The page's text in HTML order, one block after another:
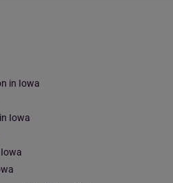
in Iowa
Iowa